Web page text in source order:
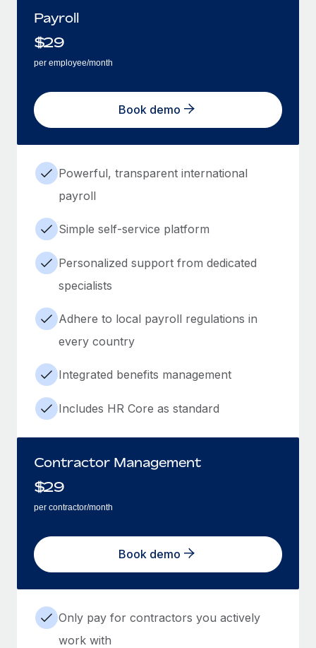
Payroll
$29
per employee/month
Book demo
Powerful, transparent international
payroll
Simple self-service platform
Personalized support from dedicated
specialists
Adhere to local payroll regulations in
every country
Integrated benefits management
Includes HR Core as standard
Contractor Management
$29
per contractor/month
Book demo
Only pay for contractors you actively
work with